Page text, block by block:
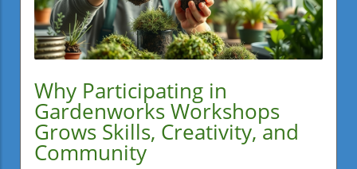
Why Participating in
Gardenworks Workshops
Grows Skills, Creativity, and
Community